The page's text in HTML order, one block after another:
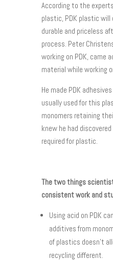
According to the
plastic, PDK plastic
durable and priceless
process. Peter
working on PDK, came
material while working
He made PDK
usually used for this
monomers retaining
knew he had
required for plastic.
The two things
consistent work and
Using acid on PDK
additives from
of plastics doesn’t
recycling different.